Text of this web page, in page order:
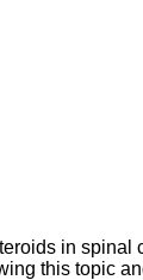
in
this topic